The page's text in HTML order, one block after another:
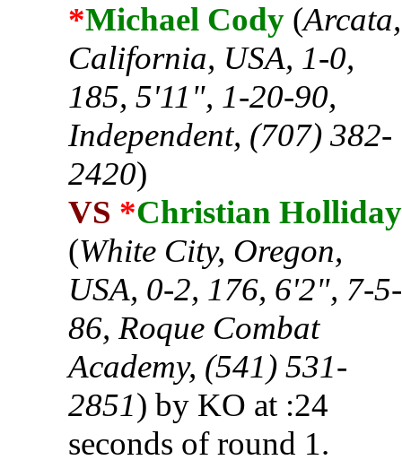
*Michael Cody (Arcata,
California, USA, 1-0,
185, 5'11", 1-20-90,
Independent, (707) 382-
2420)
VS *Christian Holliday
(White City, Oregon,
USA, 0-2, 176, 6'2", 7-5-
86, Roque Combat
Academy, (541) 531-
2851) by KO at :24
seconds of round 1.